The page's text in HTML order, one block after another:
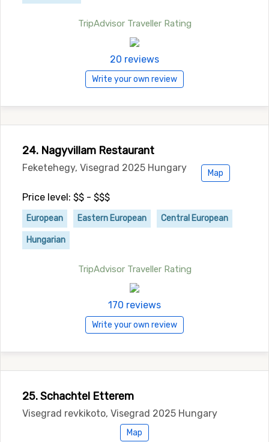
TripAdvisor Traveller Rating
20 reviews
Write your own review
24. Nagyvillam Restaurant
Feketehegy, Visegrad 2025 Hungary Map
Price level: $$ - $$$
European Eastern European Central European
Hungarian
TripAdvisor Traveller Rating
170 reviews
Write your own review
25. Schachtel Etterem
Visegrad revkikoto, Visegrad 2025 Hungary
Map